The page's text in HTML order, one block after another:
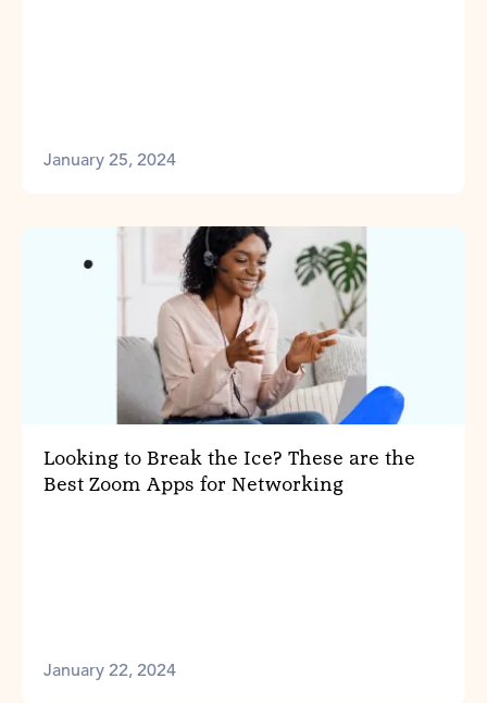
January 25, 2024
Looking to Break the Ice? These are the
Best Zoom Apps for Networking
January 22, 2024